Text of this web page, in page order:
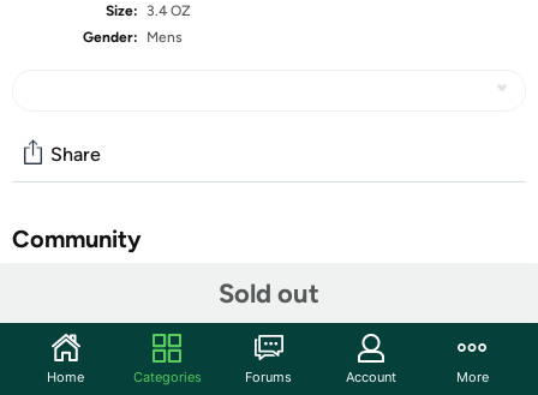
Size:
3.4 OZ
Gender:
Mens
Sold out
Share
Community
Features
What is a Tester?
Home Categories Forums Account More